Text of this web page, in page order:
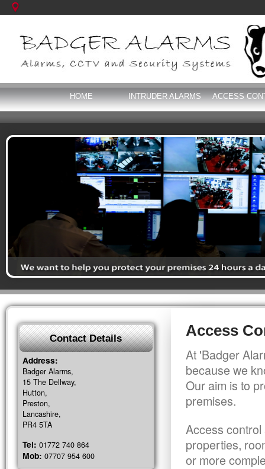
HOME INTRUDER ALARMS ACCESS
Access
At 'Badger
because we
Our aim is to
premises.
Access
properties,
or more
Contact Details
Address:
Badger Alarms,
15 The Dellway,
Hutton,
Preston,
Lancashire,
PR4 5TA
Tel: 01772 740 864
Mob: 07707 954 600